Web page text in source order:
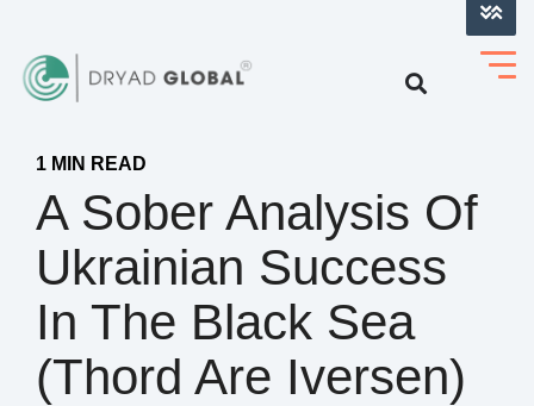
1 MIN READ
A Sober Analysis Of
Ukrainian Success
In The Black Sea
(Thord Are Iversen)